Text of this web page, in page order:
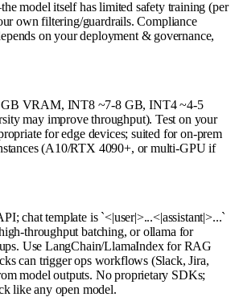
model itself has limited safety training (per
own filtering/guardrails. Compliance
on your deployment & governance,
GB VRAM, INT8 ~7-8 GB, INT4 ~4-5
may improve throughput). Test on your
for edge devices; suited for on-prem
(A10/RTX 4090+, or multi-GPU if
chat template is `<|user|>...<|assistant|>...`
throughput batching, or ollama for
Use LangChain/LlamaIndex for RAG
can trigger ops workflows (Slack, Jira,
model outputs. No proprietary SDKs;
like any open model.